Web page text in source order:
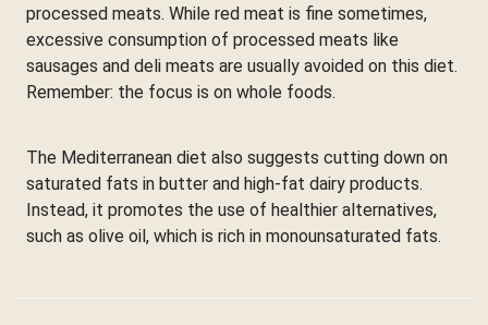
processed meats. While red meat is fine sometimes,
excessive consumption of processed meats like
sausages and deli meats are usually avoided on this diet.
Remember: the focus is on whole foods.
The Mediterranean diet also suggests cutting down on
saturated fats in butter and high-fat dairy products.
Instead, it promotes the use of healthier alternatives,
such as olive oil, which is rich in monounsaturated fats.